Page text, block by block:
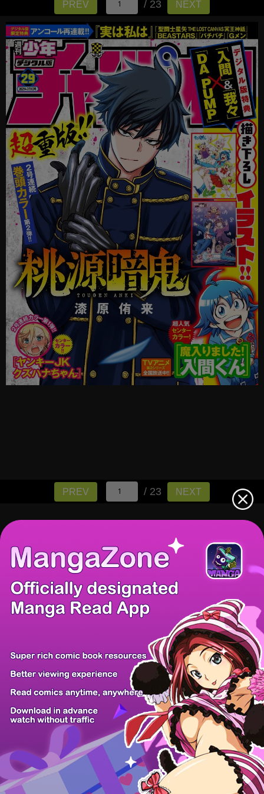
PREV / 23 NEXT
PREV / 23 NEXT
There're 0 tsukkomis